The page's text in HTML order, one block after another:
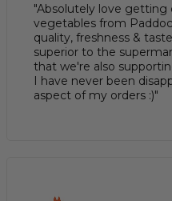
"Absolutely love getting
vegetables from
quality, freshness &
superior to the
that we're also
I have never been
aspect of my orders :)"